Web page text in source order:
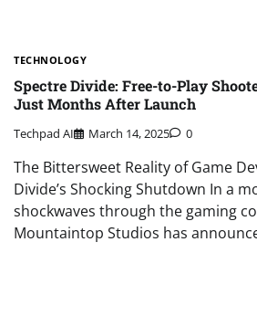
TECHNOLOGY
Spectre Divide: Free-to-Play
Just Months After Launch
Techpad AI March 14, 2025 0
The Bittersweet Reality of Game
Divide’s Shocking Shutdown In a
shockwaves through the gaming
Mountaintop Studios has